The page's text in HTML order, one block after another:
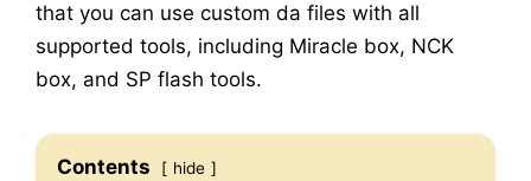
that you can use custom da files with all
supported tools, including Miracle box, NCK
box, and SP flash tools.
Contents hide